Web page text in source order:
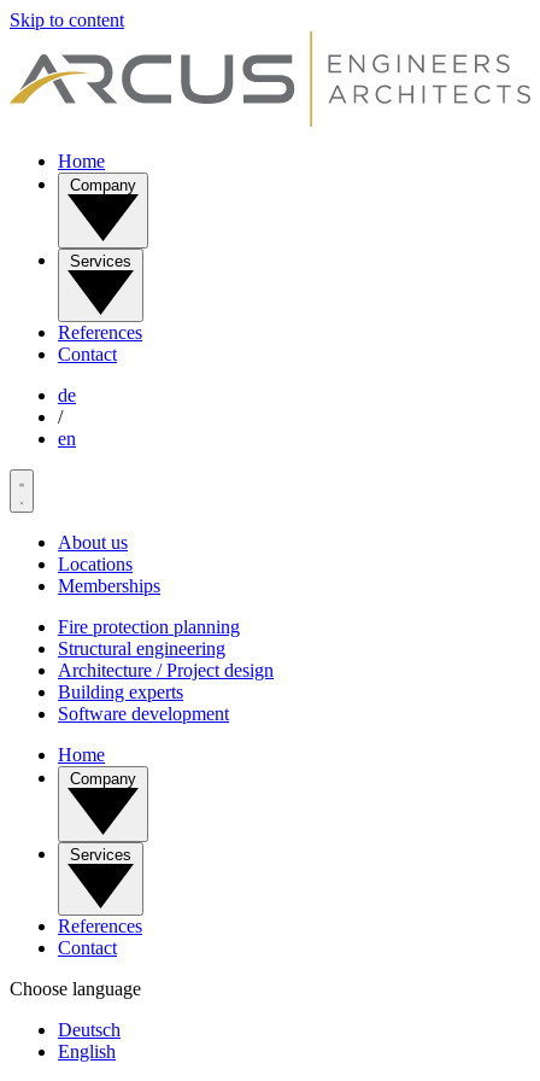
Skip to content
Home
References
Contact
de
/
en
About us
Locations
Memberships
Fire protection planning
Structural engineering
Architecture / Project design
Building experts
Software development
Home
Company
Services
References
Contact
Choose language
Deutsch
English